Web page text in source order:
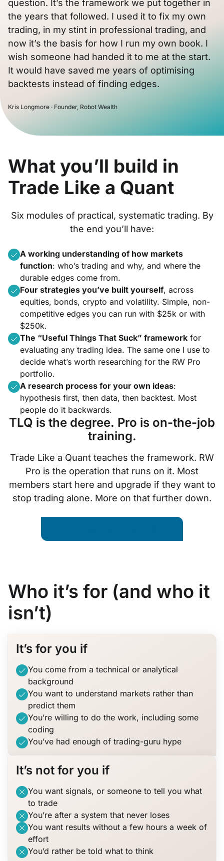
question. It’s the framework we put together in
the years that followed. I used it to fix my own
trading, in my stint in professional trading, and
now it’s the basis for how I run my own book. I
wish someone had handed it to me at the start.
It would have saved me years of optimising
backtests instead of finding edges.
Kris Longmore · Founder, Robot Wealth
What you’ll build in
Trade Like a Quant
Six modules of practical, systematic trading. By
the end you’ll have:
A working understanding of how markets
function: who’s trading and why, and where the
durable edges come from.
Four strategies you’ve built yourself, across
equities, bonds, crypto and volatility. Simple, non-
competitive edges you can run with $25k or with
$250k.
The “Useful Things That Suck” framework for
evaluating any trading idea. The same one I use to
decide what’s worth researching for the RW Pro
portfolio.
A research process for your own ideas:
hypothesis first, then data, then backtest. Most
people do it backwards.
TLQ is the degree. Pro is on-the-job
training.
Trade Like a Quant teaches the framework. RW
Pro is the operation that runs on it. Most
members start here and upgrade if they want to
stop trading alone. More on that further down.
Who it’s for (and who it
isn’t)
It’s for you if
You come from a technical or analytical
background
You want to understand markets rather than
predict them
You’re willing to do the work, including some
coding
You’ve had enough of trading-guru hype
It’s not for you if
You want signals, or someone to tell you what
to trade
You’re after a system that never loses
You want results without a few hours a week of
effort
You’d rather be told what to think